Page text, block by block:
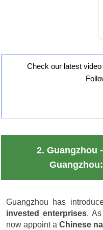
Check our latest
2. Guangzhou
Guangzhou has
invested enterprises.
now appoint a Chinese